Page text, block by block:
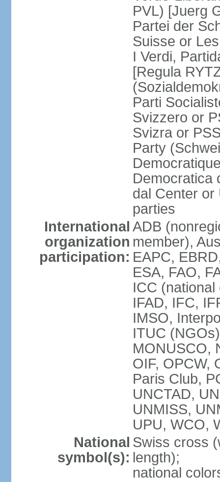
PVL) [Juerg
Partei der
Suisse or
I Verdi,
[Regula
Parti
Svizzero or
Svizra or
Party
Democratica
dal Center or
parties
International
organization
participation:
ADB
member),
EAPC,
ESA, FAO,
ICC
IFAD, IFC,
IMSO,
ITUC
MONUSCO,
OIF, OPCW,
Paris Club,
UNCTAD,
UNMISS,
UPU, WCO,
National
symbol(s):
Swiss cross
length);
national